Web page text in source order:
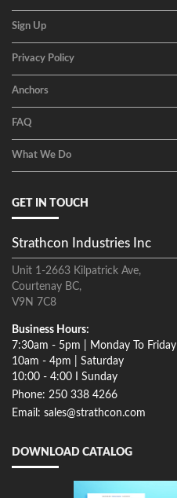
Sign Up
Privacy Policy
Anchors
FAQ
What We Do
GET IN TOUCH
Strathcon Industries Inc
Unit 1-2663 Kilpatrick Ave,
Courtenay BC,
V9N 7C8
Business Hours:
7:30am - 5pm | Monday To Friday
10am - 4pm | Saturday
10:00 - 4:00 I Sunday
Phone: 250 338 4266
Email: sales@strathcon.com
DOWNLOAD CATALOG